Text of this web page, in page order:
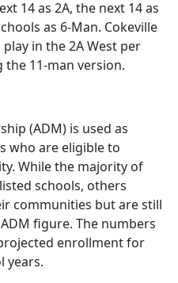
14 as 2A, the next 14 as
as 6-Man. Cokeville
in the 2A West per
11-man version.
(ADM) is used as
who are eligible to
While the majority of
schools, others
communities but are still
figure. The numbers
enrollment for
years.